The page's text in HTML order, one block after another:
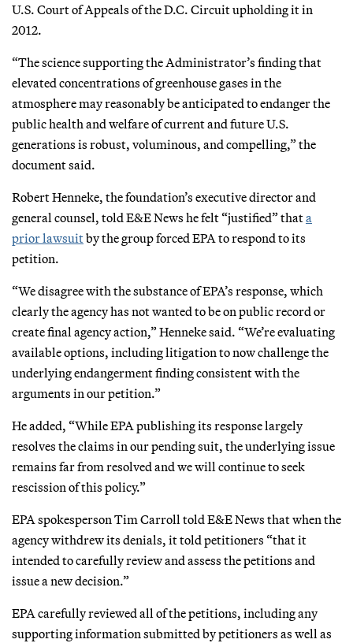
U.S. Court of Appeals of the D.C. Circuit upholding it in
2012.
“The science supporting the Administrator’s finding that
elevated concentrations of greenhouse gases in the
atmosphere may reasonably be anticipated to endanger the
public health and welfare of current and future U.S.
generations is robust, voluminous, and compelling,” the
document said.
Robert Henneke, the foundation’s executive director and
general counsel, told E&E News he felt “justified” thata
prior lawsuitby the group forced EPA to respond to its
petition.
“We disagree with the substance of EPA’s response, which
clearly the agency has not wanted to be on public record or
create final agency action,” Henneke said. “We’re evaluating
available options, including litigation to now challenge the
underlying endangerment finding consistent with the
arguments in our petition.”
He added, “While EPA publishing its response largely
resolves the claims in our pending suit, the underlying issue
remains far from resolved and we will continue to seek
rescission of this policy.”
EPA spokesperson Tim Carroll told E&E News that when the
agency withdrew its denials, it told petitioners “that it
intended to carefully review and assess the petitions and
issue a new decision.”
EPA carefully reviewed all of the petitions, including any
supporting information submitted by petitioners as well as